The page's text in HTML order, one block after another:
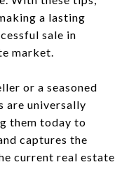
a lasting
sale in
market.
or a seasoned
are universally
them today to
captures the
current real estate